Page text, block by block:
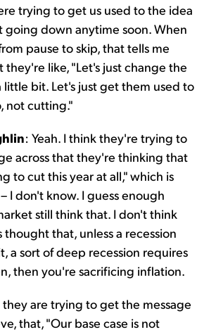
trying to get us used to the idea
going down anytime soon. When
pause to skip, that tells me
they're like, "Let's just change the
bit. Let's just get them used to
not cutting."
: Yeah. I think they're trying to
across that they're thinking that
to cut this year at all," which is
I don't know. I guess enough
still think that. I don't think
that, unless a recession
a sort of deep recession requires
then you're sacrificing inflation.
they are trying to get the message
that, "Our base case is not